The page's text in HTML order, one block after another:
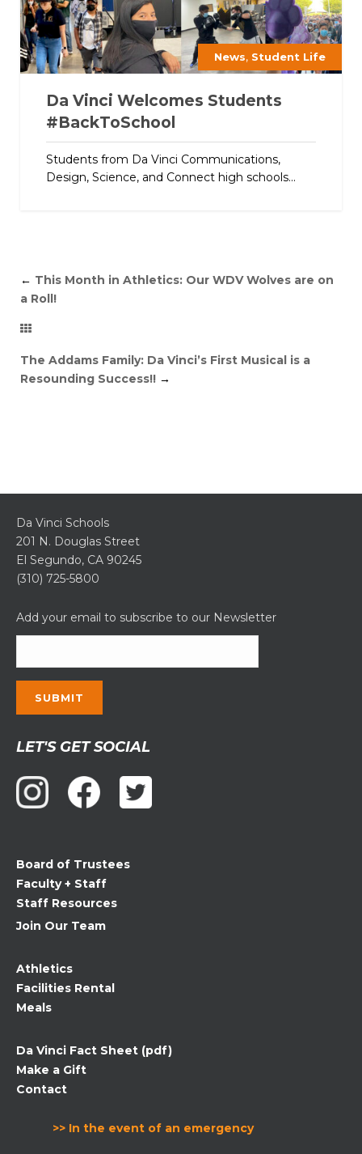
News, Student Life
Da Vinci Welcomes Students
#BackToSchool
Students from Da Vinci Communications,
Design, Science, and Connect high schools...
← This Month in Athletics: Our WDV Wolves are on
a Roll!
The Addams Family: Da Vinci’s First Musical is a
Resounding Success!! →
Da Vinci Schools
201 N. Douglas Street
El Segundo, CA 90245
(310) 725-5800
Add your email to subscribe to our Newsletter
Contact
Use.
Please
leave
blank.
LET'S GET SOCIAL
Board of Trustees
Faculty + Staff
Staff Resources
Join Our Team
Athletics
Facilities Rental
Meals
Da Vinci Fact Sheet (pdf)
Make a Gift
Contact
>> In the event of an emergency